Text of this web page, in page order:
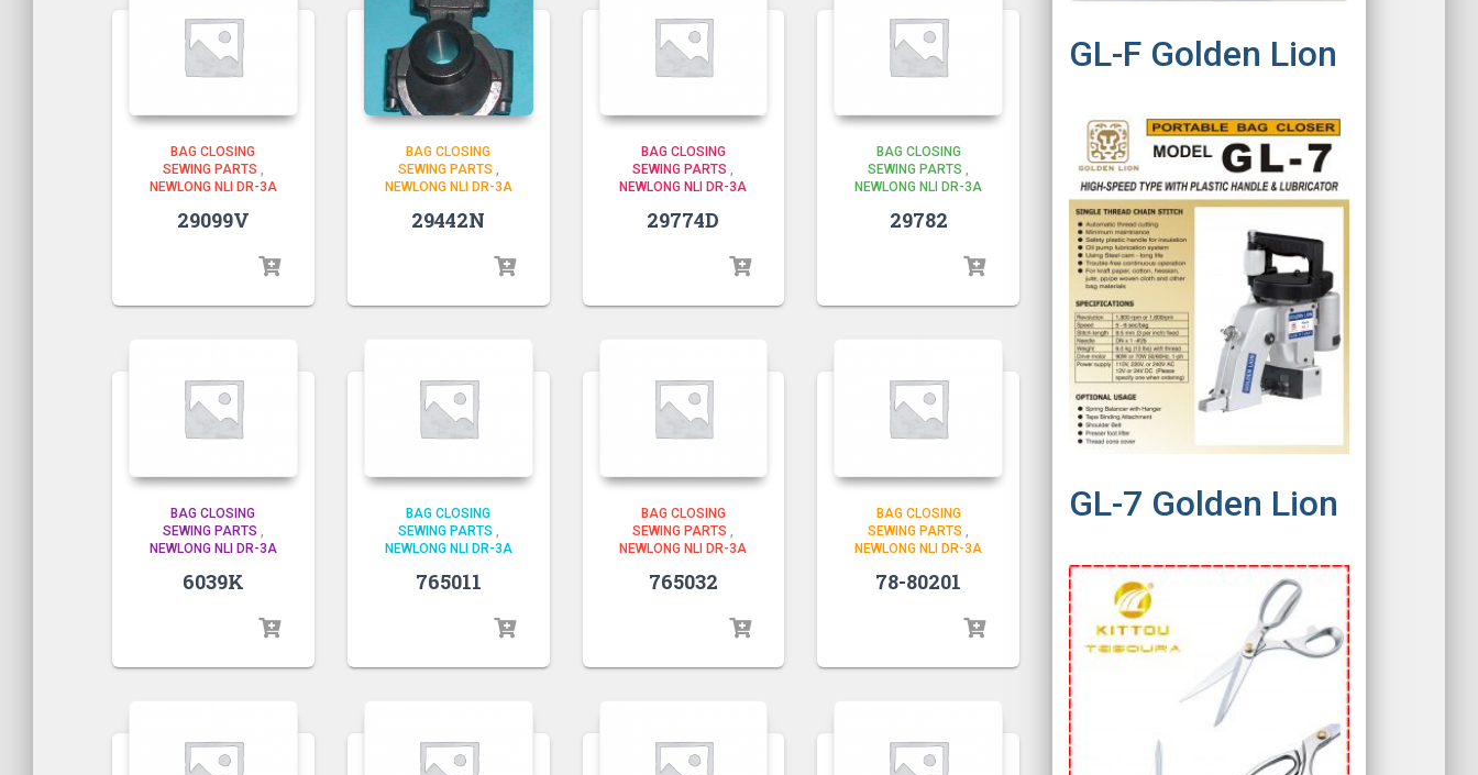
BAG CLOSING
SEWING PARTS ,
NEWLONG NLI DR-3A
29099V
BAG CLOSING
SEWING PARTS
NEWLONG NLI DR-3A
29442N
BAG CLOSING
SEWING PARTS ,
NEWLONG NLI DR-3A
29774D
BAG CLOSING
SEWING PARTS ,
NEWLONG NLI DR-3A
29782
BAG CLOSING
SEWING PARTS ,
NEWLONG NLI DR-3A
6039K
BAG CLOSING
SEWING PARTS ,
NEWLONG NLI DR-3A
765011
BAG CLOSING
SEWING PARTS ,
NEWLONG NLI DR-3A
765032
BAG CLOSING
SEWING PARTS ,
NEWLONG NLI DR-3A
78-80201
GL-F Golden Lion
GL-7 Golden Lion